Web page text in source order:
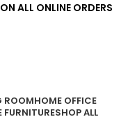
ALL ONLINE ORDERS
ROOMHOME OFFICE
SHOP ALL